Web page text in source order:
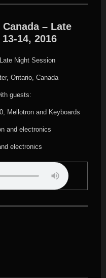
– Late
14, 2016
Night Session
Ontario, Canada
guests:
Mellotron and Keyboards
and electronics
electronics